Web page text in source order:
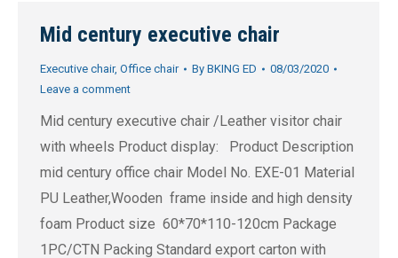
Mid century executive chair
Executive chair, Office chair By BKING ED
08/03/2020
Leave a comment
Mid century executive chair /Leather visitor chair
with wheels Product display: Product Description
mid century office chair Model No. EXE-01 Material
PU Leather,Wooden frame inside and high density
foam Product size 60*70*110-120cm Package
1PC/CTN Packing Standard export carton with